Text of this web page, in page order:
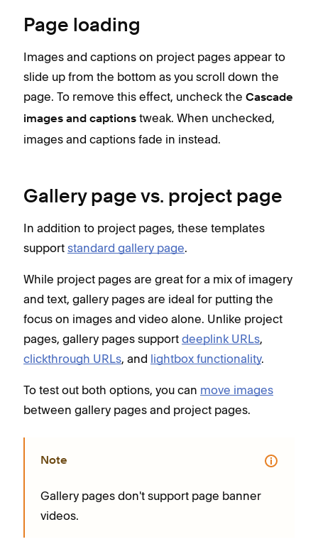
Page loading
Images and captions on project pages appear to
slide up from the bottom as you scroll down the
page. To remove this effect, uncheck the Cascade
images and captions tweak. When unchecked,
images and captions fade in instead.
Gallery page vs. project page
In addition to project pages, these templates
support standard gallery page.
While project pages are great for a mix of imagery
and text, gallery pages are ideal for putting the
focus on images and video alone. Unlike project
pages, gallery pages support deeplink URLs,
clickthrough URLs, and lightbox functionality.
To test out both options, you can move images
between gallery pages and project pages.
Note
Gallery pages don't support page banner
videos.